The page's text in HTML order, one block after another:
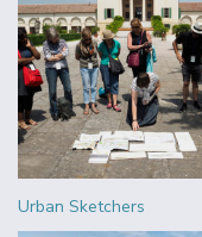
Urban Sketchers